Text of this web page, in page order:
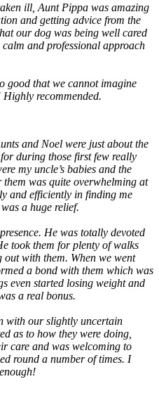
ill, Aunt Pippa was amazing
and getting advice from the
our dog was being well cared
and professional approach
good that we cannot imagine
recommended.
and Noel were just about the
during those first few really
my uncle’s babies and the
was quite overwhelming at
and efficiently in finding me
a huge relief.
He was totally devoted
took them for plenty of walks
with them. When we went
a bond with them which was
even started losing weight and
a real bonus.
with our slightly uncertain
as to how they were doing,
care and was welcoming to
round a number of times. I